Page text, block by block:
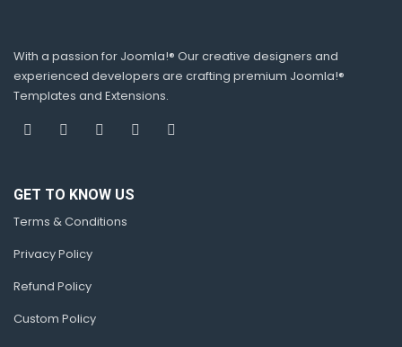
With a passion for Joomla!® Our creative designers and
experienced developers are crafting premium Joomla!®
Templates and Extensions.
GET TO KNOW US
Terms & Conditions
Privacy Policy
Refund Policy
Custom Policy